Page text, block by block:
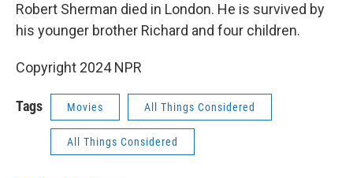
Robert Sherman died in London. He is survived by
his younger brother Richard and four children.
Copyright 2024 NPR
Tags Movies All Things Considered
All Things Considered